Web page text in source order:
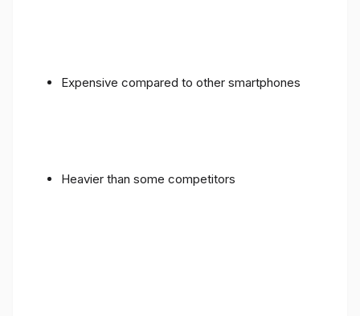
Expensive compared to other smartphones
Heavier than some competitors